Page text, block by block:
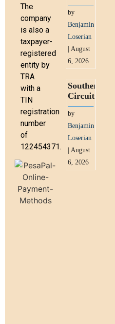
The
company
is also a
taxpayer-
registered
entity by
TRA
with a
TIN
registration
number
of
122454371.
by
Benjamin
Loserian
| August
6, 2026
Southern
Circuit
by
Benjamin
Loserian
| August
6, 2026